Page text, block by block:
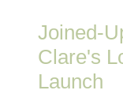
Joined-
Clare's
Launch